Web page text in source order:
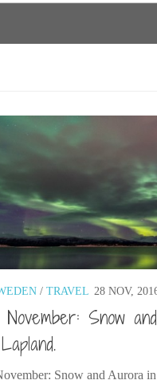
/ TRAVEL 28 NOV,
November: Snow
Snow and Aurora